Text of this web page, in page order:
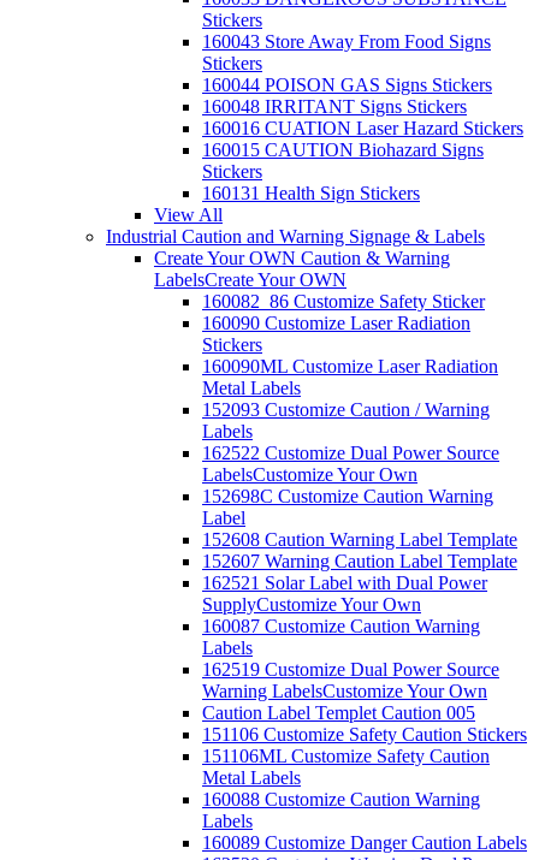
Stickers
160043 Store Away From Food Signs
Stickers
160044 POISON GAS Signs Stickers
160048 IRRITANT Signs Stickers
160016 CUATION Laser Hazard Stickers
160015 CAUTION Biohazard Signs
Stickers
160131 Health Sign Stickers
View All
Industrial Caution and Warning Signage & Labels
Create Your OWN Caution & Warning
LabelsCreate Your OWN
160082_86 Customize Safety Sticker
160090 Customize Laser Radiation
Stickers
160090ML Customize Laser Radiation
Metal Labels
152093 Customize Caution / Warning
Labels
162522 Customize Dual Power Source
LabelsCustomize Your Own
152698C Customize Caution Warning
Label
152608 Caution Warning Label Template
152607 Warning Caution Label Template
162521 Solar Label with Dual Power
SupplyCustomize Your Own
160087 Customize Caution Warning
Labels
162519 Customize Dual Power Source
Warning LabelsCustomize Your Own
Caution Label Templet Caution 005
151106 Customize Safety Caution Stickers
151106ML Customize Safety Caution
Metal Labels
160088 Customize Caution Warning
Labels
160089 Customize Danger Caution Labels